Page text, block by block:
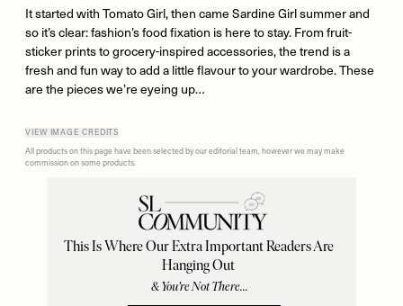
It started with Tomato Girl, then came Sardine Girl summer and
so it’s clear: fashion’s food fixation is here to stay. From fruit-
sticker prints to grocery-inspired accessories, the trend is a
fresh and fun way to add a little flavour to your wardrobe. These
are the pieces we’re eyeing up…
VIEW IMAGE CREDITS
All products on this page have been selected by our editorial team, however we may make
commission on some products.